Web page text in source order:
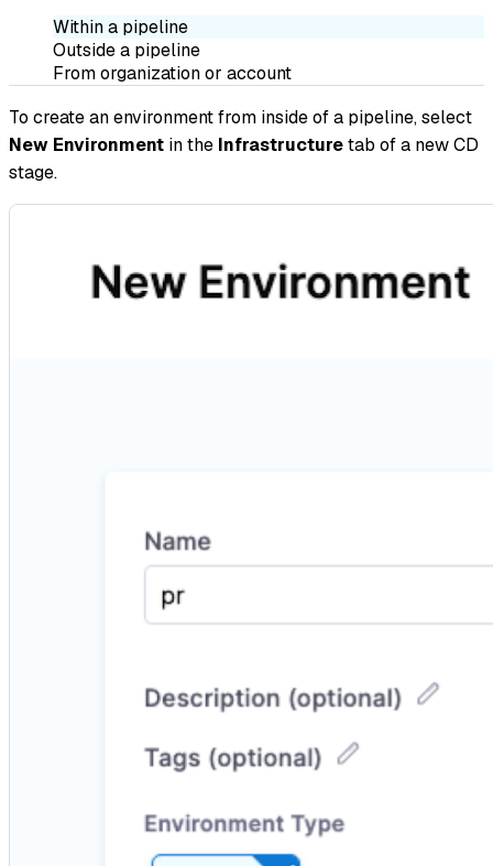
Within a pipeline
Outside a pipeline
From organization or account
To create an environment from inside of a pipeline, select
New Environment in the Infrastructuretab of a new CD
stage.